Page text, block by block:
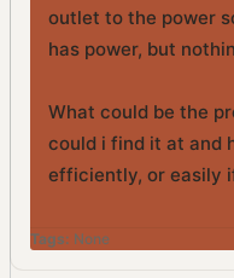
outlet to the power
has power, but
What could be the
could i find it at and
efficiently, or easily
Tags: None